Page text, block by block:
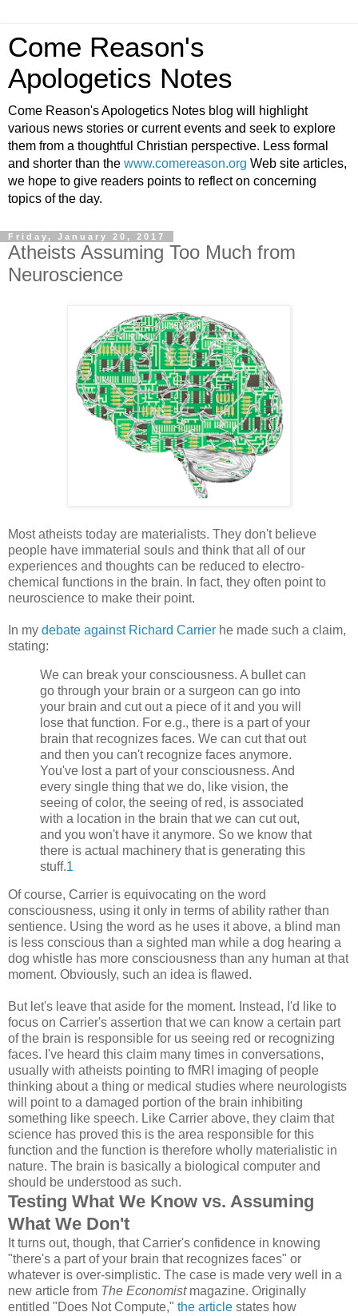
Come Reason's
Apologetics Notes
Come Reason's Apologetics Notes blog will highlight
various news stories or current events and seek to explore
them from a thoughtful Christian perspective. Less formal
and shorter than the www.comereason.org Web site articles,
we hope to give readers points to reflect on concerning
topics of the day.
Friday, January 20, 2017
Atheists Assuming Too Much from
Neuroscience
Most atheists today are materialists. They don't believe
people have immaterial souls and think that all of our
experiences and thoughts can be reduced to electro-
chemical functions in the brain. In fact, they often point to
neuroscience to make their point.
In my debate against Richard Carrier he made such a claim,
stating:
We can break your consciousness. A bullet can
go through your brain or a surgeon can go into
your brain and cut out a piece of it and you will
lose that function. For e.g., there is a part of your
brain that recognizes faces. We can cut that out
and then you can't recognize faces anymore.
You've lost a part of your consciousness. And
every single thing that we do, like vision, the
seeing of color, the seeing of red, is associated
with a location in the brain that we can cut out,
and you won't have it anymore. So we know that
there is actual machinery that is generating this
stuff.1
Of course, Carrier is equivocating on the word
consciousness, using it only in terms of ability rather than
sentience. Using the word as he uses it above, a blind man
is less conscious than a sighted man while a dog hearing a
dog whistle has more consciousness than any human at that
moment. Obviously, such an idea is flawed.
But let's leave that aside for the moment. Instead, I'd like to
focus on Carrier's assertion that we can know a certain part
of the brain is responsible for us seeing red or recognizing
faces. I've heard this claim many times in conversations,
usually with atheists pointing to fMRI imaging of people
thinking about a thing or medical studies where neurologists
will point to a damaged portion of the brain inhibiting
something like speech. Like Carrier above, they claim that
science has proved this is the area responsible for this
function and the function is therefore wholly materialistic in
nature. The brain is basically a biological computer and
should be understood as such.
Testing What We Know vs. Assuming
What We Don't
It turns out, though, that Carrier's confidence in knowing
"there's a part of your brain that recognizes faces" or
whatever is over-simplistic. The case is made very well in a
new article from The Economistmagazine. Originally
entitled "Does Not Compute," the article states how